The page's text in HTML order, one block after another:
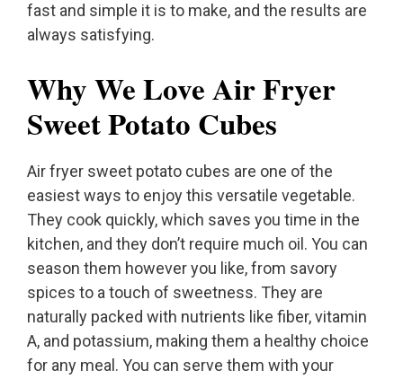
fast and simple it is to make, and the results are
always satisfying.
Why We Love Air Fryer
Sweet Potato Cubes
Air fryer sweet potato cubes are one of the
easiest ways to enjoy this versatile vegetable.
They cook quickly, which saves you time in the
kitchen, and they don’t require much oil. You can
season them however you like, from savory
spices to a touch of sweetness. They are
naturally packed with nutrients like fiber, vitamin
A, and potassium, making them a healthy choice
for any meal. You can serve them with your